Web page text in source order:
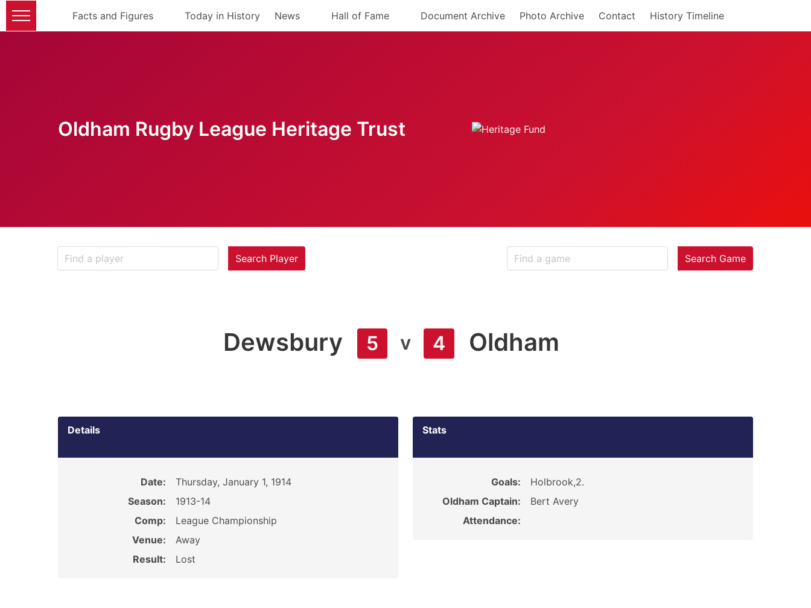
Facts and Figures Today in History News Hall of Fame Document Archive Photo Archive Contact History Timeline
Oldham Rugby League Heritage Trust
Search Player Search Game
Dewsbury 5 v 4 Oldham
Details
Date:
Thursday, January 1, 1914
Season:
1913-14
Comp:
League Championship
Venue:
Away
Result:
Lost
Stats
Goals:
Holbrook,2.
Oldham Captain:
Bert Avery
Attendance: